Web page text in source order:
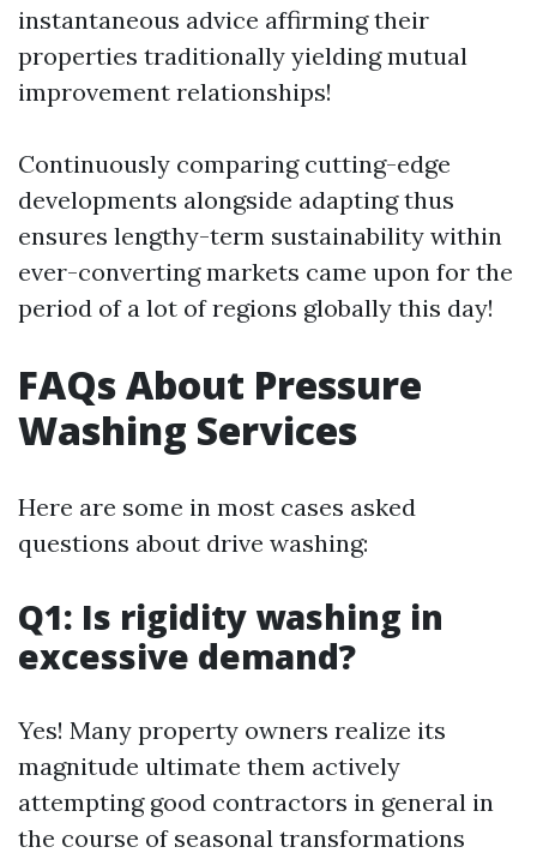
instantaneous advice affirming their
properties traditionally yielding mutual
improvement relationships!
Continuously comparing cutting-edge
developments alongside adapting thus
ensures lengthy-term sustainability within
ever-converting markets came upon for the
period of a lot of regions globally this day!
FAQs About Pressure
Washing Services
Here are some in most cases asked
questions about drive washing:
Q1: Is rigidity washing in
excessive demand?
Yes! Many property owners realize its
magnitude ultimate them actively
attempting good contractors in general in
the course of seasonal transformations